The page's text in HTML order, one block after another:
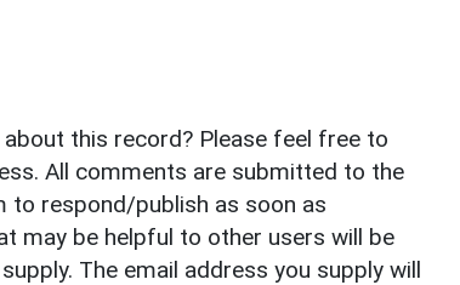
this record? Please feel free to
All comments are submitted to the
to respond/publish as soon as
may be helpful to other users will be
The email address you supply will